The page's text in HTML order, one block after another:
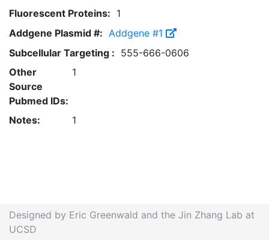
Fluorescent Proteins: 1
Addgene Plasmid #: Addgene #1
Subcellular Targeting : 555-666-0606
Other
Source
Pubmed IDs:
1
Notes: 1
Designed by Eric Greenwald and the Jin Zhang Lab at
UCSD